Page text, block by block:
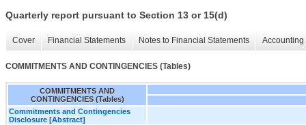
Quarterly report pursuant to Section 13 or 15(d)
Cover Financial Statements Notes to Financial Statements
COMMITMENTS AND CONTINGENCIES (Tables)
COMMITMENTS AND
CONTINGENCIES (Tables)
Commitments and Contingencies
Disclosure [Abstract]